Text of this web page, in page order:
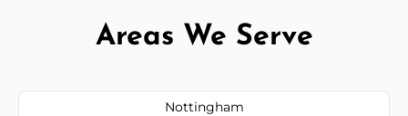
Areas We Serve
Nottingham